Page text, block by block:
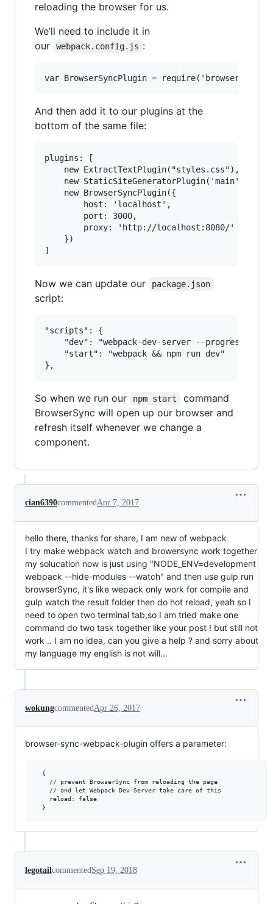
reloading the browser for us.
We’ll need to include it in
our
webpack.config.js :
And then add it to our plugins at the
bottom of the same file:
plugins: [
    new ExtractTextPlugin("styles.css"),
new StaticSiteGeneratorPlugin('main',
    new BrowserSyncPlugin({
        host: 'localhost',
        port: 3000,
        proxy: 'http://localhost:8080/'
    })
Now we can update our package.json
script:
"scripts": {
So when we run our npm start
command
BrowserSync will open up our browser and
refresh itself whenever we change a
component.
cian6390commentedApr 7, 2017
hello there, thanks for share, I am new of webpack
I try make webpack watch and browersync work together
my solucation now is just using "NODE_ENV=development
webpack --hide-modules --watch" and then use gulp run
browserSync, it's like wepack only work for compile and
gulp watch the result folder then do hot reload, yeah so I
need to open two terminal tab,so I am tried make one
command do two task together like your post ! but still not
work .. I am no idea, can you give a help ? and sorry about
my language my english is not will...
wokungcommentedApr 26, 2017
browser-sync-webpack-plugin offers a parameter:
  {
    // prevent BrowserSync from reloading the page
    // and let Webpack Dev Server take care of this
    reload: false
legotailcommentedSep 19, 2018